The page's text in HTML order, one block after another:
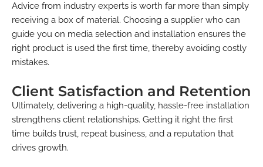
Advice from industry experts is worth far more than simply
receiving a box of material. Choosing a supplier who can
guide you on media selection and installation ensures the
right product is used the first time, thereby avoiding costly
mistakes.
Client Satisfaction and Retention
Ultimately, delivering a high-quality, hassle-free installation
strengthens client relationships. Getting it right the first
time builds trust, repeat business, and a reputation that
drives growth.